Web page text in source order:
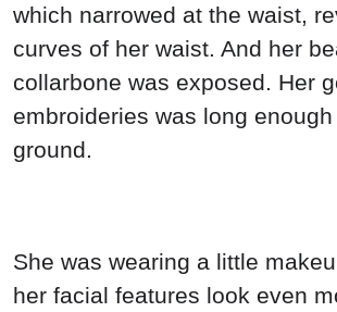
which narrowed at the waist,
curves of her waist. And her
collarbone was exposed. Her
embroideries was long
ground.
She was wearing a little
her facial features look even